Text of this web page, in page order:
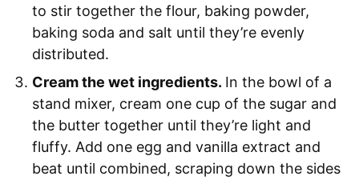
to stir together the flour, baking powder,
baking soda and salt until they’re evenly
distributed.
Cream the wet ingredients. In the bowl of a
stand mixer, cream one cup of the sugar and
the butter together until they’re light and
fluffy. Add one egg and vanilla extract and
beat until combined, scraping down the sides